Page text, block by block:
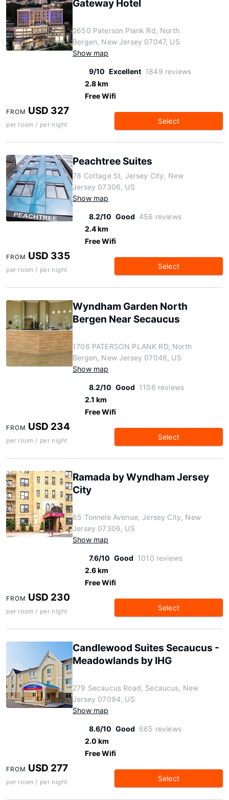
Gateway Hotel
2650 Paterson Plank Rd, North
Bergen, New Jersey 07047, US
Show map
9/10 Excellent 1849 reviews
2.8 km
Free Wifi
FROM USD 327
per room / per night Select
Peachtree Suites
78 Cottage St, Jersey City, New
Jersey 07306, US
Show map
8.2/10 Good 456 reviews
2.4 km
Free Wifi
FROM USD 335
per room / per night Select
Wyndham Garden North
Bergen Near Secaucus
1706 PATERSON PLANK RD, North
Bergen, New Jersey 07046, US
Show map
8.2/10 Good 1106 reviews
2.1 km
Free Wifi
FROM USD 234
per room / per night Select
Ramada by Wyndham Jersey
City
65 Tonnele Avenue, Jersey City, New
Jersey 07306, US
Show map
7.6/10 Good 1010 reviews
2.6 km
Free Wifi
FROM USD 230
per room / per night Select
Candlewood Suites Secaucus -
Meadowlands by IHG
279 Secaucus Road, Secaucus, New
Jersey 07094, US
Show map
8.6/10 Good 665 reviews
2.0 km
Free Wifi
FROM USD 277
per room / per night Select